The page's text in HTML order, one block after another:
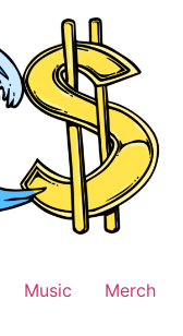
Music Merch